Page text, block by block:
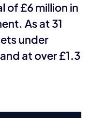
of £6 million in
As at 31
under
at over £1.3